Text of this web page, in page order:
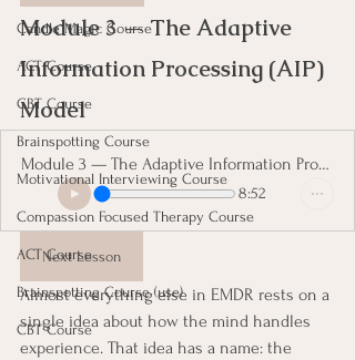
Candle Magic Course
ACT Course
CBT Course
Brainspotting Course
Motivational Interviewing Course
Compassion Focused Therapy Course
ACT Course
Brainspotting Course (use)
CBT Course
Module 3 — The Adaptive
Information Processing (AIP)
Model
Module 3 — The Adaptive Information Processing
8:52
Next Lesson
Almost everything else in EMDR rests on a
single idea about how the mind handles
experience. That idea has a name: the